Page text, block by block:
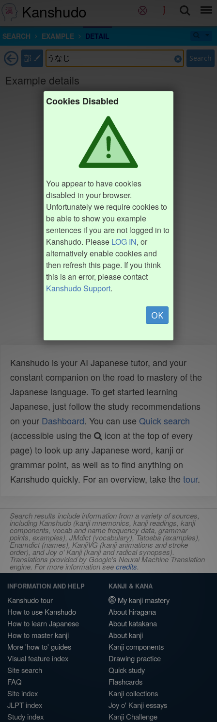
Kanshudo
SEARCH EXAMPLE DETAIL
部 Search
Example details
Cookies Disabled
You appear to have cookies
disabled in your browser.
Unfortunately we require cookies to
be able to show you example
sentences if you are not logged in to
Kanshudo. Please LOG IN, or
alternatively enable cookies and
then refresh this page. If you think
this is an error, please contact
Kanshudo Support.
OK
Kanshudo is your AI Japanese tutor, and your
constant companion on the road to mastery of the
Japanese language. To get started learning
Japanese, just follow the study recommendations
on your Dashboard. You can use Quick search
(accessible using the
icon at the top of every
page) to look up any Japanese word, kanji or
grammar point, as well as to find anything on
Kanshudo quickly. For an overview, take the tour.
Search results include information from a variety of sources,
including Kanshudo (kanji mnemonics, kanji readings, kanji
components, vocab and name frequency data, grammar
points, examples), JMdict (vocabulary), Tatoeba (examples),
Enamdict (names), KanjiVG (kanji animations and stroke
order), and Joy o' Kanji (kanji and radical synopses).
Translations provided by Google's Neural Machine Translation
engine. For more information seecredits.
INFORMATION AND HELP
Kanshudo tour
How to use Kanshudo
How to learn Japanese
How to master kanji
More 'how to' guides
Visual feature index
Site search
FAQ
Site index
JLPT index
Study index
KANJI & KANA
My kanji mastery
About hiragana
About katakana
About kanji
Kanji components
Drawing practice
Quick study
Flashcards
Kanji collections
Joy o' Kanji essays
Kanji Challenge